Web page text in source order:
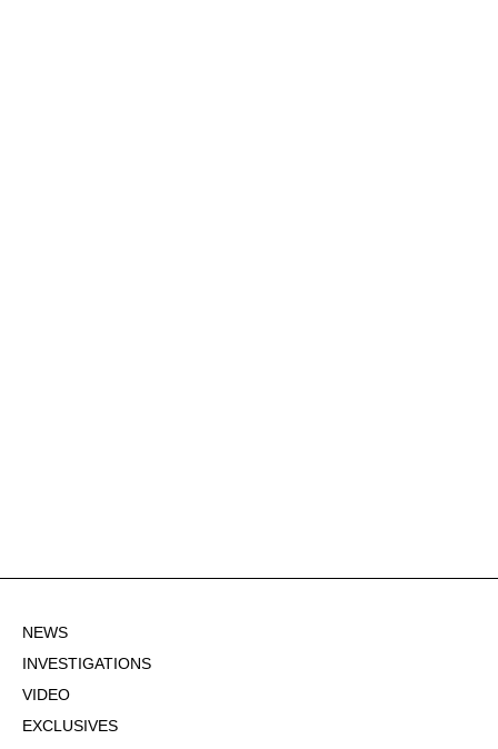
NEWS
INVESTIGATIONS
VIDEO
EXCLUSIVES